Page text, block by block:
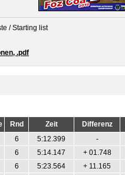
/ Starting list
.pdf
Rnd Zeit Differenz
6 5:12.399 -
6 5:14.147 + 01.748
6 5:23.564 + 11.165